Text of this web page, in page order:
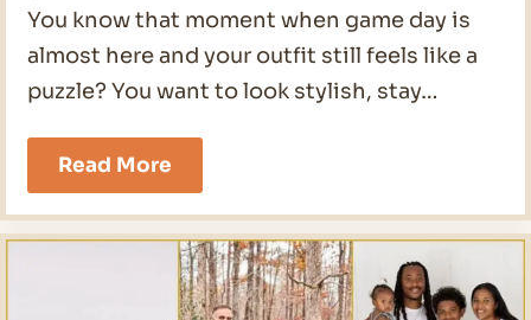
You know that moment when game day is
almost here and your outfit still feels like a
puzzle? You want to look stylish, stay…
Read More22
Game
Day
Outfit
Ideas
for
2026